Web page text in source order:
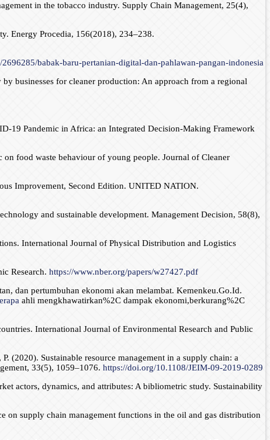
in the tobacco industry. Supply Chain Management, 25(4),
Energy Procedia, 156(2018), 234–238.
babak-baru-pertanian-digital-dan-pahlawan-pangan-indonesia
businesses for cleaner production: An approach from a regional
19 Pandemic in Africa: an Integrated Decision-Making Framework
food waste behaviour of young people. Journal of Cleaner
Improvement, Second Edition. UNITED NATION.
and sustainable development. Management Decision, 58(8),
International Journal of Physical Distribution and Logistics
Research. https://www.nber.org/papers/w27427.pdf
dan pertumbuhan ekonomi akan melambat. Kemenkeu.Go.Id.
ahli mengkhawatirkan%2C dampak ekonomi,berkurang%2C
International Journal of Environmental Research and Public
(2020). Sustainable resource management in a supply chain: a
33(5), 1059–1076. https://doi.org/10.1108/JEIM-09-2019-0289
actors, dynamics, and attributes: A bibliometric study. Sustainability
on supply chain management functions in the oil and gas distribution